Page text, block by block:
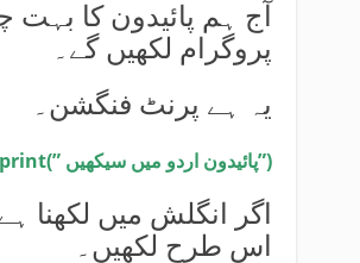
آج ہم پائیدون کا بہت
پروگرام لکھیں گے۔
یہ ہے پرنٹ فنگشن۔
print(” پائیدون اردو میں سیکھیں”)
اگر انگلش میں لکھنا
اس طرح لکھیں۔